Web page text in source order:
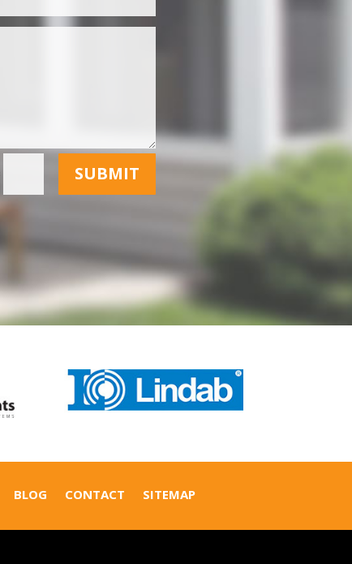
SUBMIT
BLOG CONTACT SITEMAP